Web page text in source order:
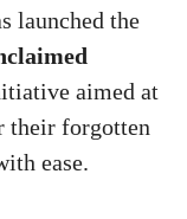
launched the
aimed at
their forgotten
ease.